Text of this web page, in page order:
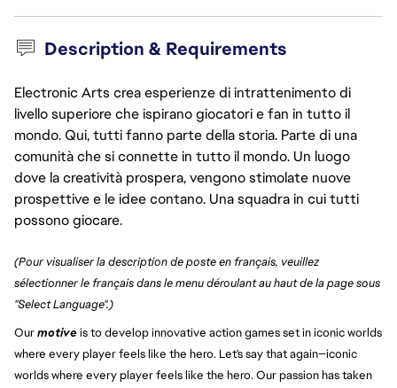
Description & Requirements
Electronic Arts crea esperienze di intrattenimento di
livello superiore che ispirano giocatori e fan in tutto il
mondo. Qui, tutti fanno parte della storia. Parte di una
comunità che si connette in tutto il mondo. Un luogo
dove la creatività prospera, vengono stimolate nuove
prospettive e le idee contano. Una squadra in cui tutti
possono giocare.
(Pour visualiser la description de poste en français, veuillez
sélectionner le français dans le menu déroulant au haut de la page sous
"Select Language".)
Ourmotiveis to develop innovative action games set in iconic worlds
where every player feels like the hero. Let's say that again—iconic
worlds where every player feels like the hero. Our passion has taken